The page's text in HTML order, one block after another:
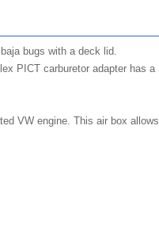
bugs with a deck lid.
PICT carburetor adapter has a
VW engine. This air box allows